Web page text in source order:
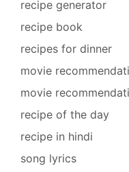
recipe generator
recipe book
recipes for dinner
movie
movie
recipe of the day
recipe in hindi
song lyrics